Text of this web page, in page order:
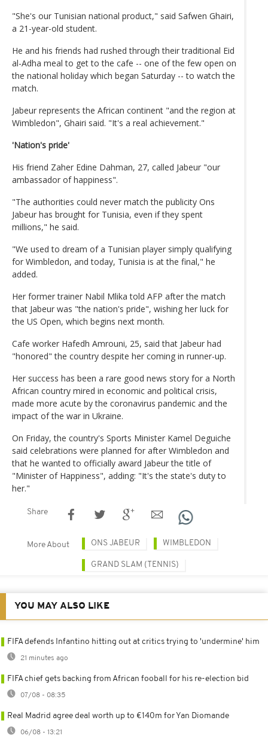
"She's our Tunisian national product," said Safwen Ghairi,
a 21-year-old student.
He and his friends had rushed through their traditional Eid
al-Adha meal to get to the cafe -- one of the few open on
the national holiday which began Saturday -- to watch the
match.
Jabeur represents the African continent "and the region at
Wimbledon", Ghairi said. "It's a real achievement."
'Nation's pride'
His friend Zaher Edine Dahman, 27, called Jabeur "our
ambassador of happiness".
"The authorities could never match the publicity Ons
Jabeur has brought for Tunisia, even if they spent
millions," he said.
"We used to dream of a Tunisian player simply qualifying
for Wimbledon, and today, Tunisia is at the final," he
added.
Her former trainer Nabil Mlika told AFP after the match
that Jabeur was "the nation's pride", wishing her luck for
the US Open, which begins next month.
Cafe worker Hafedh Amrouni, 25, said that Jabeur had
"honored" the country despite her coming in runner-up.
Her success has been a rare good news story for a North
African country mired in economic and political crisis,
made more acute by the coronavirus pandemic and the
impact of the war in Ukraine.
On Friday, the country's Sports Minister Kamel Deguiche
said celebrations were planned for after Wimbledon and
that he wanted to officially award Jabeur the title of
"Minister of Happiness", adding: "It's the state's duty to
her."
Share
More About ONS JABEUR WIMBLEDON
GRAND SLAM (TENNIS)
YOU MAY ALSO LIKE
FIFA defends Infantino hitting out at critics trying to 'undermine' him
21 minutes ago
FIFA chief gets backing from African fooball for his re-election bid
07/08 - 08:35
Real Madrid agree deal worth up to €140m for Yan Diomande
06/08 - 13:21